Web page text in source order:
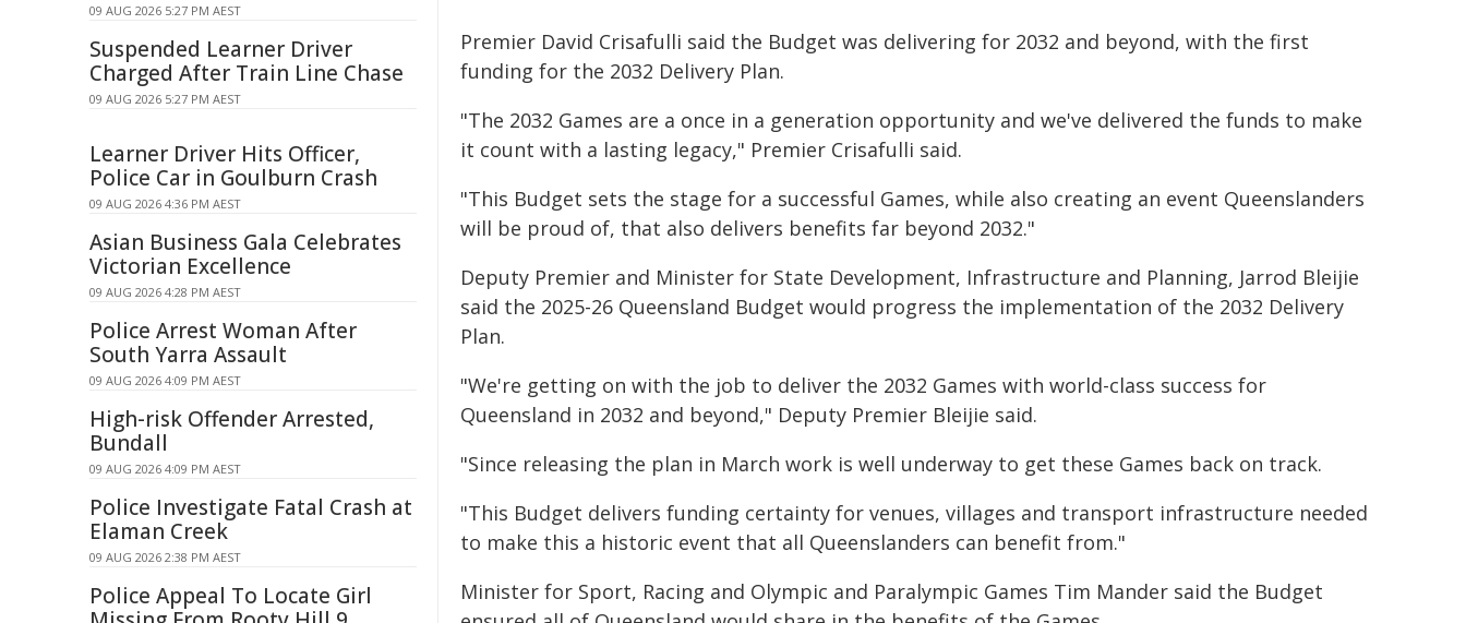
Premier David Crisafulli said the Budget was delivering for 2032 and beyond, with the first
funding for the 2032 Delivery Plan.
"The 2032 Games are a once in a generation opportunity and we've delivered the funds to make
it count with a lasting legacy," Premier Crisafulli said.
"This Budget sets the stage for a successful Games, while also creating an event Queenslanders
will be proud of, that also delivers benefits far beyond 2032."
Deputy Premier and Minister for State Development, Infrastructure and Planning, Jarrod Bleijie
said the 2025-26 Queensland Budget would progress the implementation of the 2032 Delivery
Plan.
"We're getting on with the job to deliver the 2032 Games with world-class success for
Queensland in 2032 and beyond," Deputy Premier Bleijie said.
"Since releasing the plan in March work is well underway to get these Games back on track.
"This Budget delivers funding certainty for venues, villages and transport infrastructure needed
to make this a historic event that all Queenslanders can benefit from."
Minister for Sport, Racing and Olympic and Paralympic Games Tim Mander said the Budget
09 AUG 2026 5:27 PM AEST
Suspended Learner Driver
Charged After Train Line Chase
09 AUG 2026 5:27 PM AEST
Learner Driver Hits Officer,
Police Car in Goulburn Crash
09 AUG 2026 4:36 PM AEST
Asian Business Gala Celebrates
Victorian Excellence
09 AUG 2026 4:28 PM AEST
Police Arrest Woman After
South Yarra Assault
09 AUG 2026 4:09 PM AEST
High-risk Offender Arrested,
Bundall
09 AUG 2026 4:09 PM AEST
Police Investigate Fatal Crash at
Elaman Creek
09 AUG 2026 2:38 PM AEST
Police Appeal To Locate Girl